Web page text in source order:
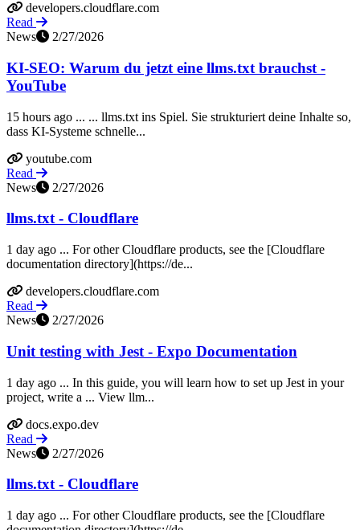
developers.cloudflare.com
Read
News
2/27/2026
KI-SEO: Warum du jetzt eine llms.txt brauchst -
YouTube
15 hours ago ... ... llms.txt ins Spiel. Sie strukturiert deine Inhalte so,
dass KI-Systeme schnelle...
youtube.com
Read
News
2/27/2026
llms.txt - Cloudflare
1 day ago ... For other Cloudflare products, see the [Cloudflare
documentation directory](https://de...
developers.cloudflare.com
Read
News
2/27/2026
Unit testing with Jest - Expo Documentation
1 day ago ... In this guide, you will learn how to set up Jest in your
project, write a ... View llm...
docs.expo.dev
Read
News
2/27/2026
llms.txt - Cloudflare
1 day ago ... For other Cloudflare products, see the [Cloudflare